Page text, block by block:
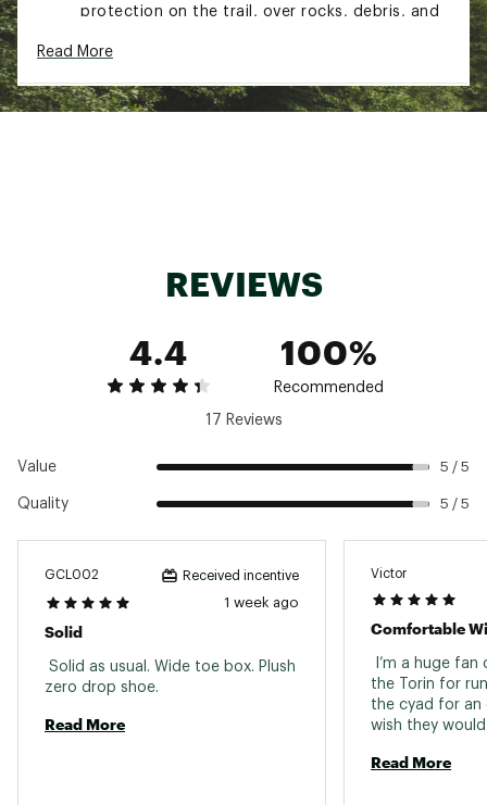
protection on the trail, over rocks, debris, and
feel
DURABILITY & TRACTION:
attachment without fasteners, bungees, or
Brand :Altra
Country of Origin : Imported
Web ID: 24ALTMLNPK9BLCKXXMNS
Read More
REVIEWS
4.4
100%
Recommended
17 Reviews
Value 5 / 5
Quality 5 / 5
GCL002 Received incentive
1 week ago
Solid
Solid as usual. Wide toe box. Plush
Read More
Victor
I’m a huge fan
the Torin for
the cyad for an
wish they
This shoe is
Read More